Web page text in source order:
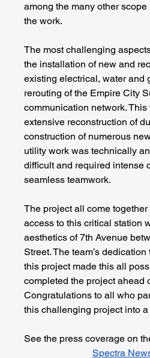
among the many other
the work.
The most challenging
the installation of new and
existing electrical, water and
rerouting of the Empire City
communication network.
extensive reconstruction of
construction of numerous
utility work was technically
difficult and required intense
seamless teamwork.
The project all come
access to this critical station
aesthetics of 7th Avenue
Street. The team’s
this project made this all
completed the project ahead
Congratulations to all who
this challenging project into
See the press coverage on
Spectra